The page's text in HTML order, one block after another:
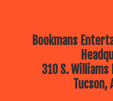
Bookmans
310 S.
Tucson,